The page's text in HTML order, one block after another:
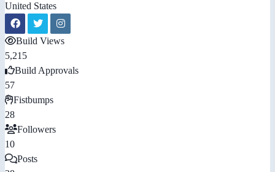
United States
Build Views
5,215
Build Approvals
57
Fistbumps
28
Followers
10
Posts